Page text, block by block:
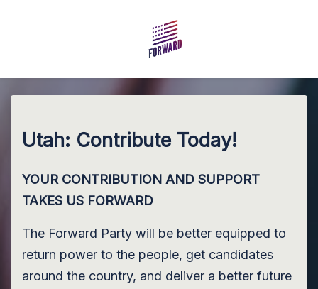
Skip to main content
Utah: Contribute Today!
YOUR CONTRIBUTION AND SUPPORT
TAKES US FORWARD
The Forward Party will be better equipped to
return power to the people, get candidates
around the country, and deliver a better future